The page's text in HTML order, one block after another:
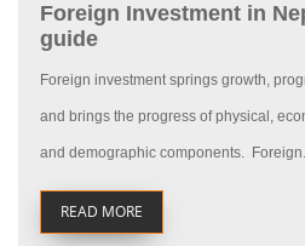
Foreign Investment in
guide
Foreign investment springs growth,
and brings the progress of physical,
and demographic components.
READ MORE